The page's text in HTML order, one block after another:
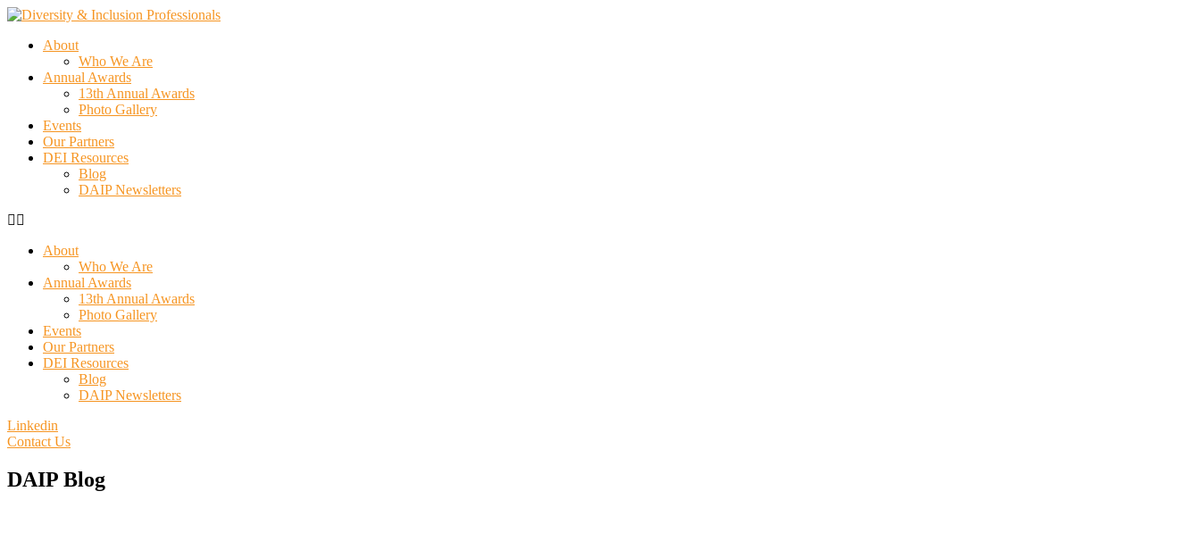
About
Who We Are
Annual Awards
13th Annual Awards
Photo Gallery
Events
Our Partners
DEI Resources
Blog
DAIP Newsletters
About
Who We Are
Annual Awards
13th Annual Awards
Photo Gallery
Events
Our Partners
DEI Resources
Blog
DAIP Newsletters
Linkedin
Contact Us
DAIP Blog